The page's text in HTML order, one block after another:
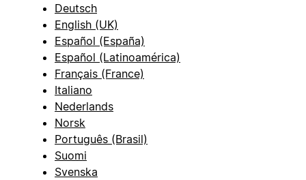
Deutsch
English (UK)
Español (España)
Español (Latinoamérica)
Français (France)
Italiano
Nederlands
Norsk
Português (Brasil)
Suomi
Svenska